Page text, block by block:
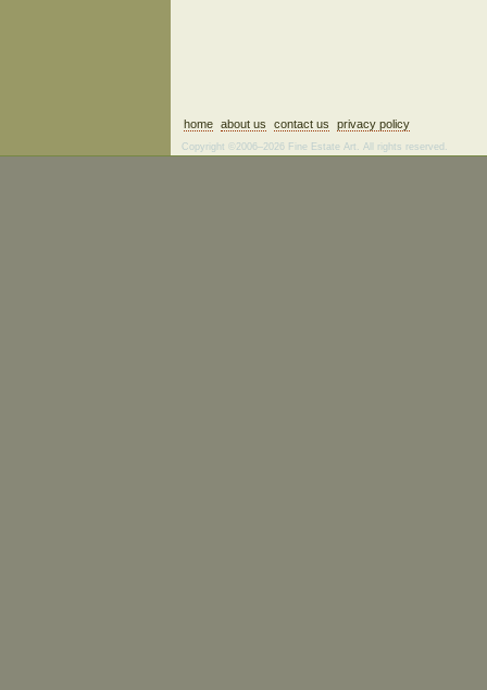
home about us contact us privacy policy
Copyright ©2006–2026 Fine Estate Art. All rights reserved.